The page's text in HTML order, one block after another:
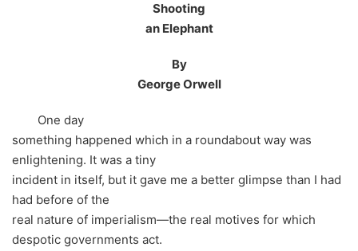
Shooting
an Elephant
By
George Orwell
One day
something happened which in a roundabout way was
enlightening. It was a tiny
incident in itself, but it gave me a better glimpse than I had
had before of the
real nature of imperialism—the real motives for which
despotic governments act.